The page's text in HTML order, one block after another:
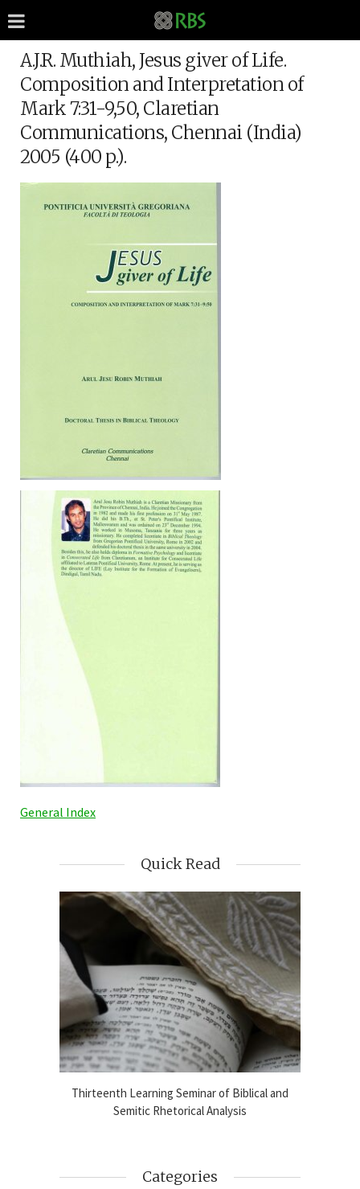
A.J.R. Muthiah, Jesus giver of Life.
Composition and Interpretation of
Mark 7:31-9,50, Claretian
Communications, Chennai (India)
2005 (400 p.).
General Index
Quick Read
Thirteenth Learning Seminar of Biblical and
Semitic Rhetorical Analysis
Categories